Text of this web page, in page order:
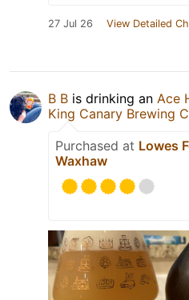
27 Jul 26 View Detailed
B B is drinking an Ace
King Canary Brewing
Purchased at Lowes
Waxhaw